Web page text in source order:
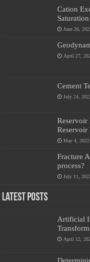
Cation
Saturation
June 26,
April 27,
Cement
July 24,
Reservoir
Reservoir
May 4, 2022
Fracture
process?
July 11,
Latest Posts
Artificial
April 12,